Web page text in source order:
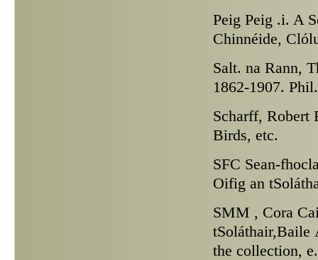
Peig Peig .i. A
Chinnéide,
Salt. na Rann,
1862-1907.
Scharff, Robert
Birds, etc.
SFC Sean-
Oifig an
SMM , Cora
tSoláthair,Baile
the collection,